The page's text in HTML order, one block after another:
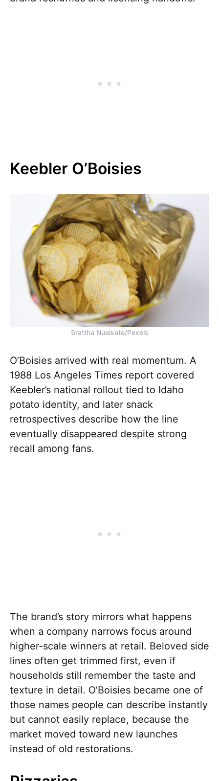
Keebler O’Boisies
Srattha Nualsate/Pexels
O’Boisies arrived with real momentum. A
1988 Los Angeles Times report covered
Keebler’s national rollout tied to Idaho
potato identity, and later snack
retrospectives describe how the line
eventually disappeared despite strong
recall among fans.
The brand’s story mirrors what happens
when a company narrows focus around
higher-scale winners at retail. Beloved side
lines often get trimmed first, even if
households still remember the taste and
texture in detail. O’Boisies became one of
those names people can describe instantly
but cannot easily replace, because the
market moved toward new launches
instead of old restorations.